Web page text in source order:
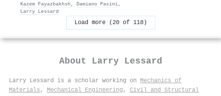
Kazem Fayazbakhsh , Damiano Pasini,
Larry Lessard
Load more (20 of 118)
About Larry Lessard
Larry Lessard is a scholar working on Mechanics of
Materials , Mechanical Engineering , Civil and Structural